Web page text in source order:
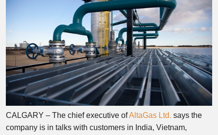
CALGARY – The chief executive ofAltaGas Ltd. says the
company is in talks with customers in India, Vietnam,